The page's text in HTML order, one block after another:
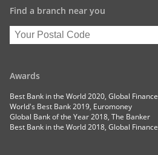
Find a branch near you
Awards
Best Bank in the World 2020, Global Finance
World's Best Bank 2019, Euromoney
Global Bank of the Year 2018, The Banker
Best Bank in the World 2018, Global Finance